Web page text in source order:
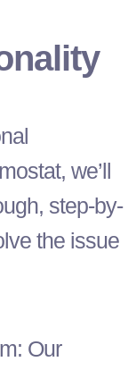
, we’ll
step-by-
the issue
Our